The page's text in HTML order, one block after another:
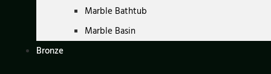
Marble Bathtub
Marble Basin
Bronze